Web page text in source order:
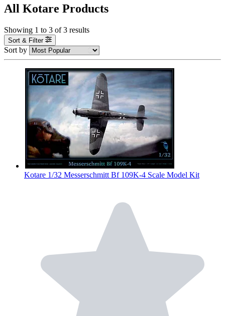
All Kotare Products
Showing 1 to 3 of 3 results
Sort & Filter
Sort by
Kotare 1/32 Messerschmitt Bf 109K-4 Scale Model Kit